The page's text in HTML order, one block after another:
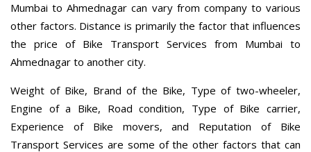
Mumbai to Ahmednagar can vary from company to various
other factors. Distance is primarily the factor that influences
the price of Bike Transport Services from Mumbai to
Ahmednagar to another city.
Weight of Bike, Brand of the Bike, Type of two-wheeler,
Engine of a Bike, Road condition, Type of Bike carrier,
Experience of Bike movers, and Reputation of Bike
Transport Services are some of the other factors that can